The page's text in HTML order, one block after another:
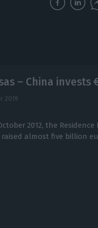
– China invests
2019
2012, the
raised almost five billion